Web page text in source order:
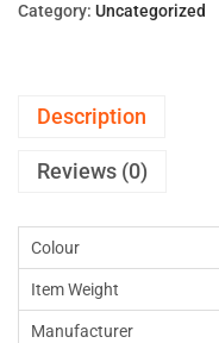
Category: Uncategorized
Description
Reviews (0)
Colour
Item Weight
Manufacturer